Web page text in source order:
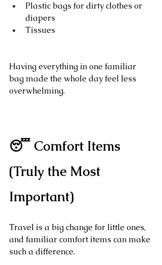
Plastic bags for dirty clothes or
diapers
Tissues
Having everything in one familiar
bag made the whole day feel less
overwhelming.
😴 Comfort Items
(Truly the Most
Important)
Travel is a big change for little ones,
and familiar comfort items can make
such a difference.